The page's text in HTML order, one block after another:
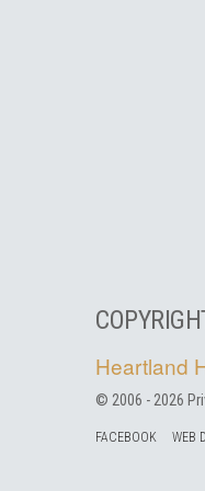
Heartland
© 2006 - 2026
FACEBOOK WEB